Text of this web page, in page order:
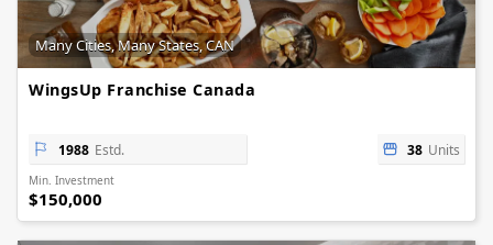
Many Cities, Many States, CAN
WingsUp Franchise Canada
1988 Estd. 38 Units
Min. Investment
$150,000